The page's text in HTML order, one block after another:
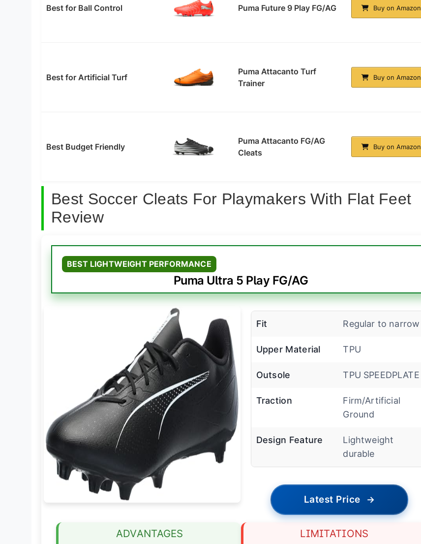
Best for Ball Control Puma Future 9 Play FG/AG Buy on Amazon
Best for Artificial Turf
Puma Attacanto Turf
Trainer
Buy on Amazon
Best Budget Friendly
Puma Attacanto FG/AG
Cleats
Buy on Amazon
Best Soccer Cleats For Playmakers With Flat Feet
Review
BEST LIGHTWEIGHT PERFORMANCE
Puma Ultra 5 Play FG/AG
Fit Regular to narrow
Upper Material TPU
Outsole TPU SPEEDPLATE
Traction
Firm/Artificial
Ground
Design Feature
Lightweight
durable
Latest Price →
ADVANTAGES LIMITATIONS